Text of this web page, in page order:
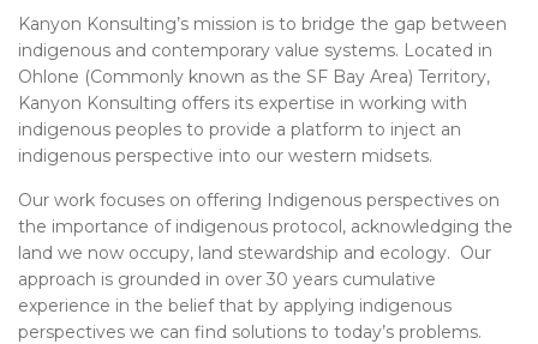
Kanyon Konsulting’s mission is to bridge the gap between
indigenous and contemporary value systems. Located in
Ohlone (Commonly known as the SF Bay Area) Territory,
Kanyon Konsulting offers its expertise in working with
indigenous peoples to provide a platform to inject an
indigenous perspective into our western midsets.
Our work focuses on offering Indigenous perspectives on
the importance of indigenous protocol, acknowledging the
land we now occupy, land stewardship and ecology. Our
approach is grounded in over 30 years cumulative
experience in the belief that by applying indigenous
perspectives we can find solutions to today’s problems.